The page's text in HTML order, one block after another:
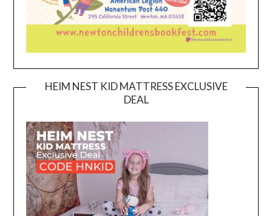
HEIM NEST KID MATTRESS EXCLUSIVE
DEAL